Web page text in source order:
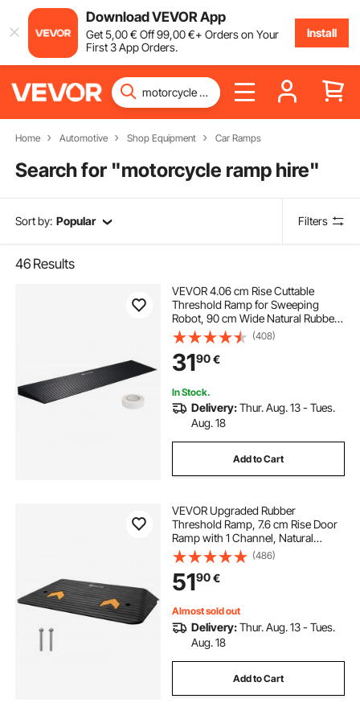
Download VEVOR App
Get5,00€ Off99,00€+ Orders on Your
First 3 App Orders.
Install
Home Automotive Shop Equipment Car Ramps
Search for "motorcycle ramp hire"
Sort by: Popular Filters
46 Results
VEVOR 4.06 cm Rise Cuttable
Threshold Ramp for Sweeping
Robot, 90 cm Wide Natural Rubber
Wheelchair Ramp, Non-Slip Solid
Rubber Ramp with Double-Sided
Tape for Doorways, Driveways,
Bathroom, Smooth Tile
(408)
3190€
In Stock.
Delivery:Thur. Aug. 13 - Tues.
Aug. 18
Add to Cart
VEVOR Upgraded Rubber
Threshold Ramp, 7.6 cm Rise Door
Ramp with 1 Channel, Natural
Rubber Car Ramp with Non-Slip
Textured Surface, 15000 kg Load
Capacity Curb Ramp for Wheelchair
and Scooter
(486)
5190€
Almost sold out
Delivery:Thur. Aug. 13 - Tues.
Aug. 18
Add to Cart